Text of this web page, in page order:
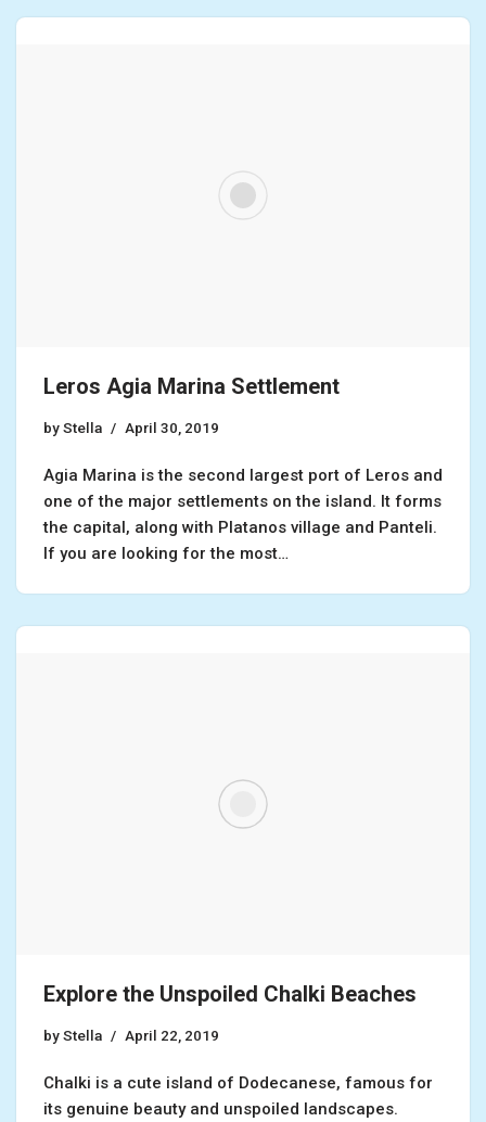
Leros Agia Marina Settlement
byStella April 30, 2019
Agia Marina is the second largest port of Leros and
one of the major settlements on the island. It forms
the capital, along with Platanos village and Panteli.
If you are looking for the most…
Explore the Unspoiled Chalki Beaches
byStella April 22, 2019
Chalki is a cute island of Dodecanese, famous for
its genuine beauty and unspoiled landscapes.